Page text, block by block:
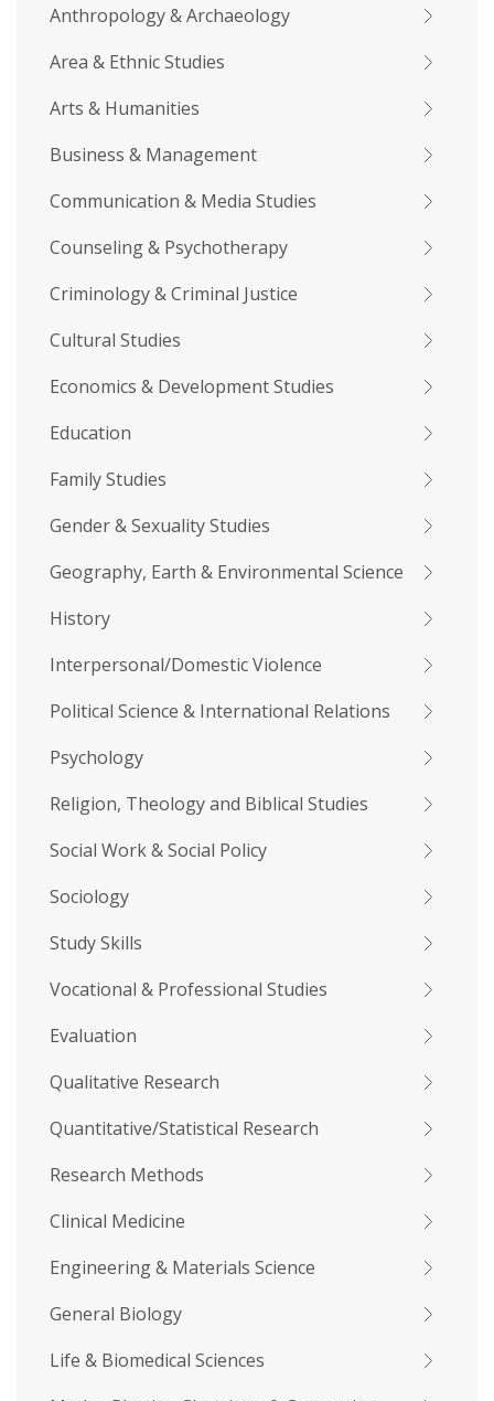
Anthropology & Archaeology
Area & Ethnic Studies
Arts & Humanities
Business & Management
Communication & Media Studies
Counseling & Psychotherapy
Criminology & Criminal Justice
Cultural Studies
Economics & Development Studies
Education
Family Studies
Gender & Sexuality Studies
Geography, Earth & Environmental Science
History
Interpersonal/Domestic Violence
Political Science & International Relations
Psychology
Religion, Theology and Biblical Studies
Social Work & Social Policy
Sociology
Study Skills
Vocational & Professional Studies
Evaluation
Qualitative Research
Quantitative/Statistical Research
Research Methods
Clinical Medicine
Engineering & Materials Science
General Biology
Life & Biomedical Sciences